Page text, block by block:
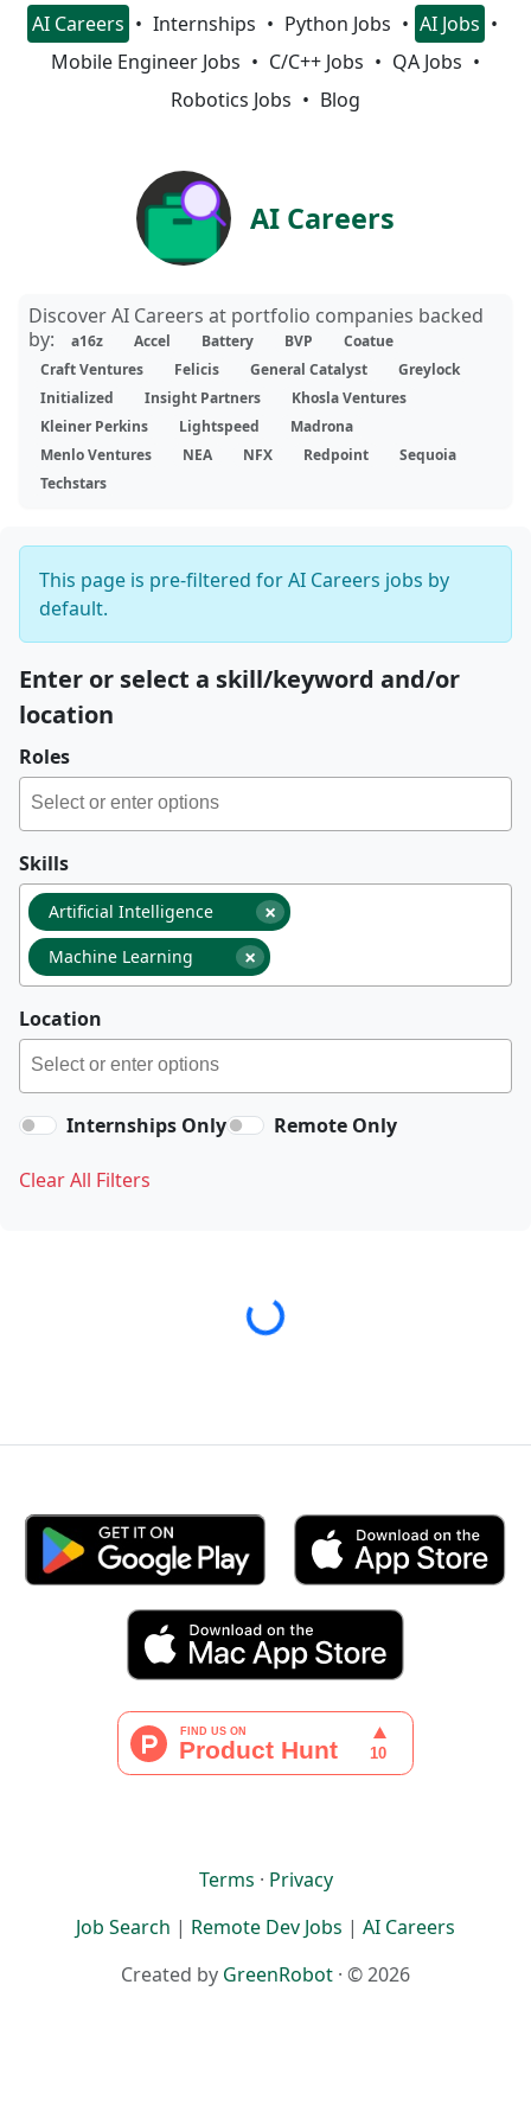
AI Careers Internships Python Jobs
AI Jobs
Mobile Engineer Jobs
C/C++ Jobs
QA Jobs
Robotics Jobs
Blog
AI Careers
Discover AI Careers at portfolio companies backed
by:
a16z Accel Battery BVP
Coatue
Craft Ventures
Felicis General Catalyst
Greylock
Initialized
Insight Partners
Khosla Ventures
Kleiner Perkins
Lightspeed
Madrona
Menlo Ventures
NEA NFX Redpoint
Sequoia
Techstars
This page is pre-filtered for AI Careers jobs by
default.
Enter or select a skill/keyword and/or
location
Roles
Skills
×
Artificial Intelligence
×
Machine Learning
Location
Internships Only Remote Only
Clear All Filters
Loading...
Terms · Privacy
Job Search | Remote Dev Jobs | AI Careers
Created by GreenRobot · © 2026